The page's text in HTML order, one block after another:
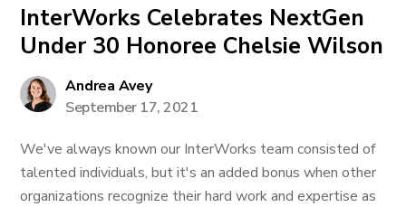
InterWorks Celebrates NextGen
Under 30 Honoree Chelsie Wilson
Andrea Avey
September 17, 2021
We've always known our InterWorks team consisted of
talented individuals, but it's an added bonus when other
organizations recognize their hard work and expertise as